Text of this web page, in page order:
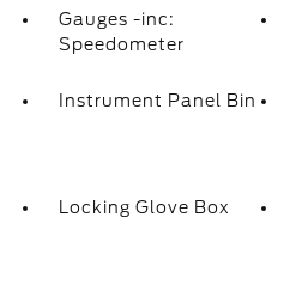
Gauges -inc:
Speedometer
Instrument Panel Bin
Locking Glove Box